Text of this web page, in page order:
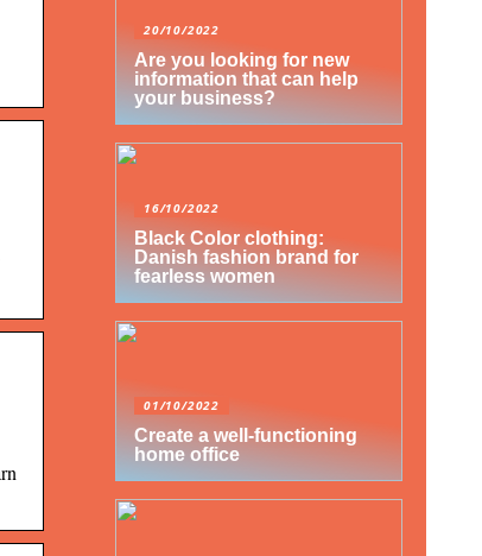
20/10/2022
Are you looking for new
information that can help
your business?
16/10/2022
Black Color clothing:
Danish fashion brand for
fearless women
01/10/2022
Create a well-functioning
home office